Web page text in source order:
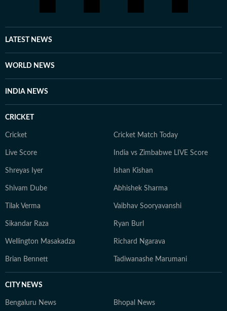
LATEST NEWS
WORLD NEWS
INDIA NEWS
CRICKET
Cricket Cricket Match Today
Live Score India vs Zimbabwe LIVE Score
Shreyas Iyer Ishan Kishan
Shivam Dube Abhishek Sharma
Tilak Verma Vaibhav Sooryavanshi
Sikandar Raza Ryan Burl
Wellington Masakadza Richard Ngarava
Brian Bennett Tadiwanashe Marumani
CITY NEWS
Bengaluru News Bhopal News